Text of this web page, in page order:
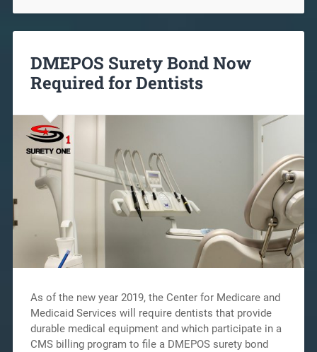
DMEPOS Surety Bond Now
Required for Dentists
As of the new year 2019, the Center for Medicare and
Medicaid Services will require dentists that provide
durable medical equipment and which participate in a
CMS billing program to file a DMEPOS surety bond